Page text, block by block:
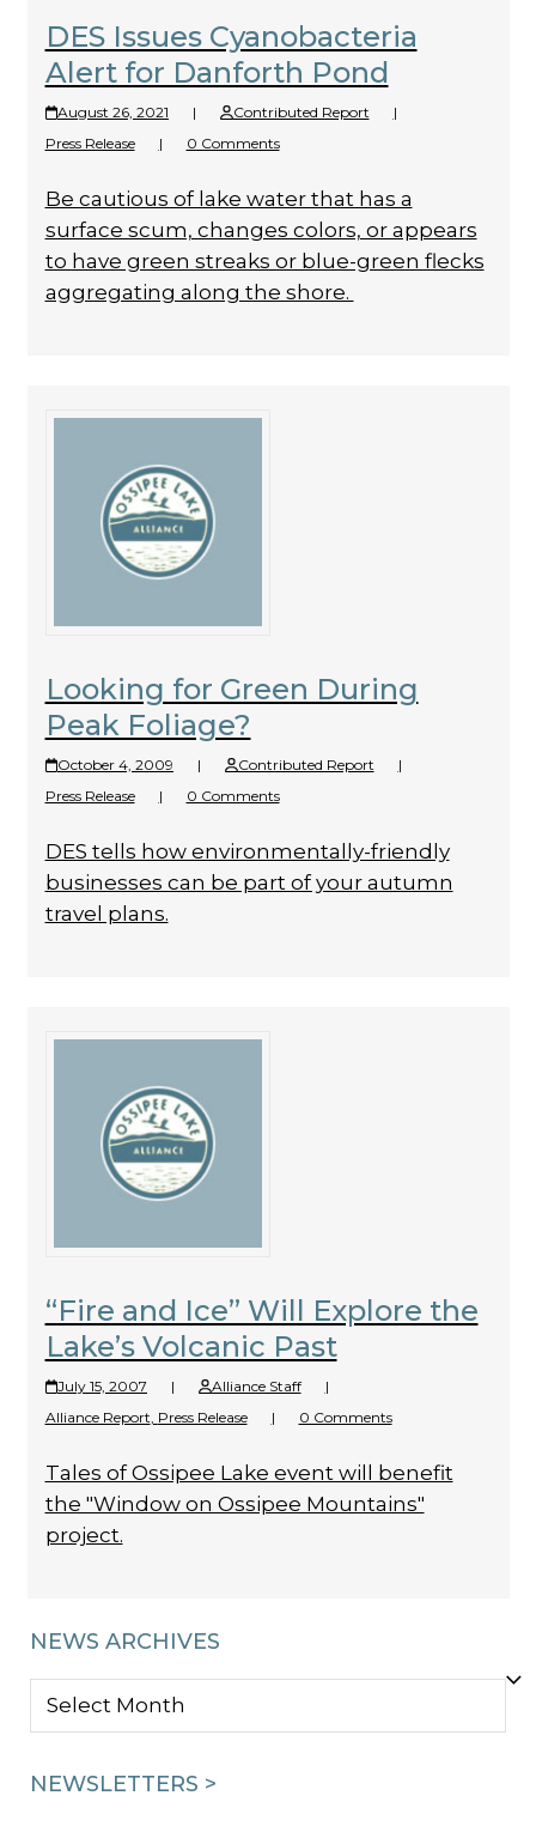
DES Issues Cyanobacteria
Alert for Danforth Pond
August 26, 2021 | Contributed Report
|
Press Release
| 0 Comments
Be cautious of lake water that has a
surface scum, changes colors, or appears
to have green streaks or blue-green flecks
aggregating along the shore.
Looking for Green During
Peak Foliage?
October 4, 2009 | Contributed Report
|
Press Release
| 0 Comments
DES tells how environmentally-friendly
businesses can be part of your autumn
travel plans.
“Fire and Ice” Will Explore the
Lake’s Volcanic Past
July 15, 2007 | Alliance Staff
|
Alliance Report, Press Release | 0 Comments
Tales of Ossipee Lake event will benefit
the "Window on Ossipee Mountains"
project.
NEWS ARCHIVES
NEWS
NEWSLETTERS >